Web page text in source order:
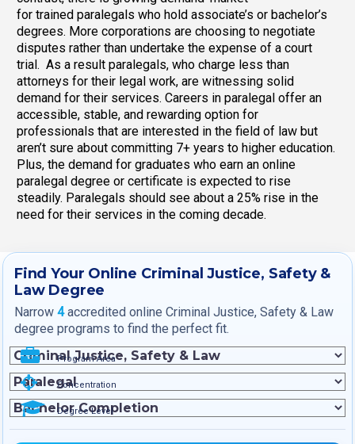
for trained paralegals who hold associate’s or bachelor’s
degrees. More corporations are choosing to negotiate
disputes rather than undertake the expense of a court
trial. As a result paralegals, who charge less than
attorneys for their legal work, are witnessing solid
demand for their services. Careers in paralegal offer an
accessible, stable, and rewarding option for
professionals that are interested in the field of law but
aren’t sure about committing 7+ years to higher education.
Plus, the demand for graduates who earn an online
paralegal degree or certificate is expected to rise
steadily. Paralegals should see about a 25% rise in the
need for their services in the coming decade.
Find Your Online Criminal Justice, Safety &
Law Degree
Narrow 4accredited online Criminal Justice, Safety & Law
degree programs to find the perfect fit.
Program Area
Concentration
Degree Level